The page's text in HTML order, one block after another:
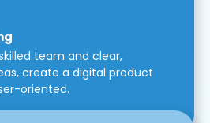
team and clear,
create a digital product
oriented.